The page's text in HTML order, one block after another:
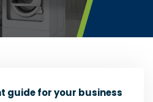
guide for your business